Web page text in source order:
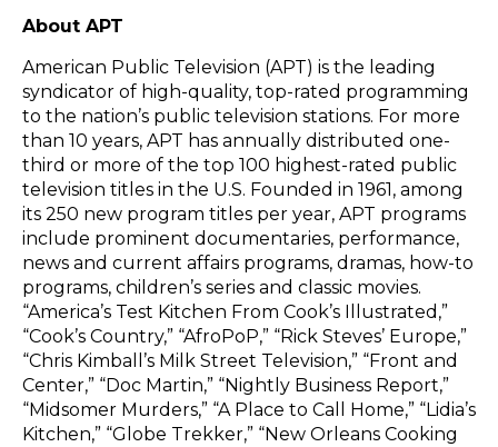
About APT
American Public Television (APT) is the leading
syndicator of high-quality, top-rated programming
to the nation’s public television stations. For more
than 10 years, APT has annually distributed one-
third or more of the top 100 highest-rated public
television titles in the U.S. Founded in 1961, among
its 250 new program titles per year, APT programs
include prominent documentaries, performance,
news and current affairs programs, dramas, how-to
programs, children’s series and classic movies.
“America’s Test Kitchen From Cook’s Illustrated,”
“Cook’s Country,” “AfroPoP,” “Rick Steves’ Europe,”
“Chris Kimball’s Milk Street Television,” “Front and
Center,” “Doc Martin,” “Nightly Business Report,”
“Midsomer Murders,” “A Place to Call Home,” “Lidia’s
Kitchen,” “Globe Trekker,” “New Orleans Cooking